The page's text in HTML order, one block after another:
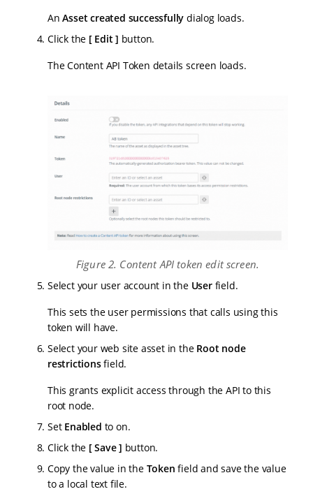
AnAsset created successfully dialog loads.
Click the
Edit
button.
The Content API Token details screen loads.
Figure 2. Content API token edit screen.
Select your user account in the Userfield.
This sets the user permissions that calls using this
token will have.
Select your web site asset in the Root node
restrictionsfield.
This grants explicit access through the API to this
root node.
Set Enabled to on.
Click the
Save
button.
Copy the value in the Token field and save the value
to a local text file.